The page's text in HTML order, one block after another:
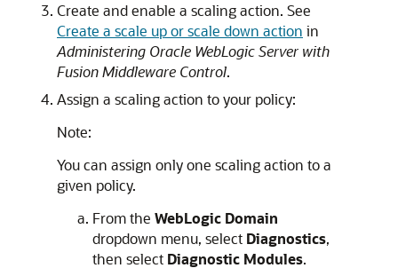
Create and enable a scaling action. See
Create a scale up or scale down action in
Administering Oracle WebLogic Server with
Fusion Middleware Control.
Assign a scaling action to your policy:
Note:
You can assign only one scaling action to a
given policy.
From the WebLogic Domain
dropdown menu, select Diagnostics,
then select Diagnostic Modules.